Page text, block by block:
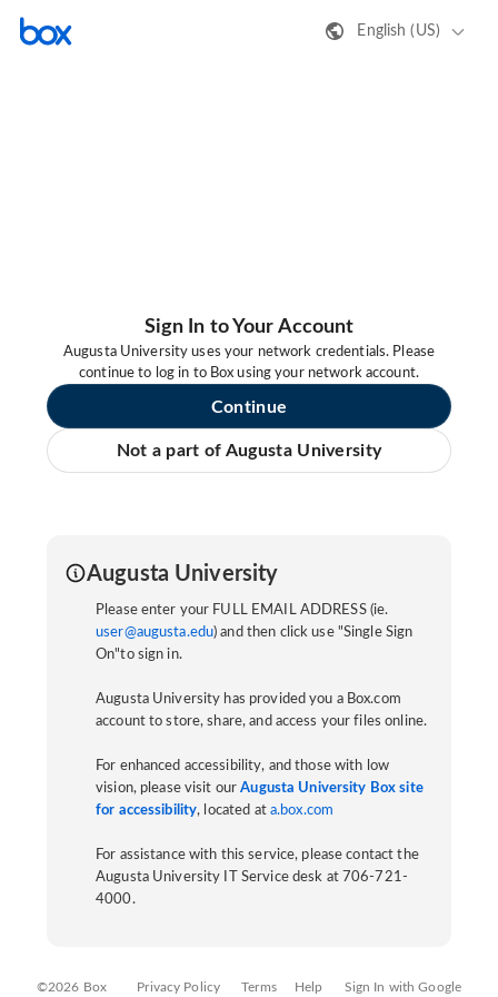
English (US)
Sign In to Your Account
Augusta University uses your network credentials. Please
continue to log in to Box using your network account.
Continue
Not a part of Augusta University
Augusta University
Please enter your FULL EMAIL ADDRESS (ie.
user@augusta.edu) and then click use "Single Sign
On"to sign in.
Augusta University has provided you a Box.com
account to store, share, and access your files online.
For enhanced accessibility, and those with low
vision, please visit ourAugusta University Box site
for accessibility, located at a.box.com
For assistance with this service, please contact the
Augusta University IT Service desk at 706-721-
4000.
©2026 Box Privacy Policy Terms Help Sign In with Google